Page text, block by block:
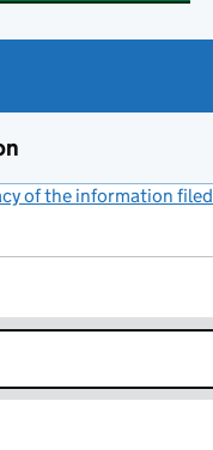
of the information filed